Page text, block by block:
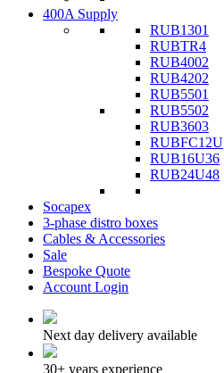
400A Supply
RUB1301
RUBTR4
RUB4002
RUB4202
RUB5501
RUB5502
RUB3603
RUBFC12U
RUB16U36
RUB24U48
Socapex
3-phase distro boxes
Cables & Accessories
Sale
Bespoke Quote
Account Login
Next day delivery available
30+ years experience